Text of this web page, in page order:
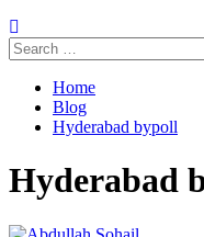
Search
for:
Home
Blog
Hyderabad bypoll
Hyderabad